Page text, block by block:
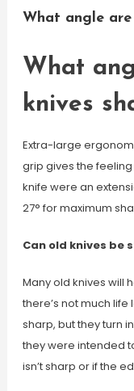
What angle
What
knives
Extra-large
grip gives the
knife were an
27° for maximum
Can old knives be
Many old knives will
there’s not much
sharp, but they turn
they were intended
isn’t sharp or if the